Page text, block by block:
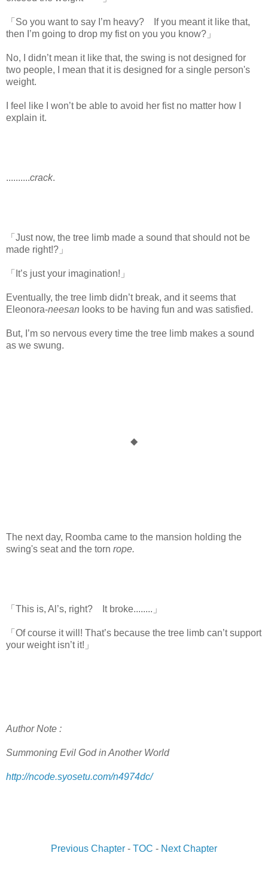
「So you want to say I’m heavy? If you meant it like that,
then I’m going to drop my fist on you you know?」
No, I didn’t mean it like that, the swing is not designed for
two people, I mean that it is designed for a single person's
weight.
I feel like I won’t be able to avoid her fist no matter how I
explain it.
..........crack.
「Just now, the tree limb made a sound that should not be
made right!?」
「It’s just your imagination!」
Eventually, the tree limb didn’t break, and it seems that
Eleonora-neesan looks to be having fun and was satisfied.
But, I’m so nervous every time the tree limb makes a sound
as we swung.
◆
The next day, Roomba came to the mansion holding the
swing's seat and the torn rope.
「This is, Al’s, right? It broke........」
「Of course it will! That’s because the tree limb can’t support
your weight isn’t it!」
Author Note :
Summoning Evil God in Another World
http://ncode.syosetu.com/n4974dc/
Previous Chapter - TOC - Next Chapter